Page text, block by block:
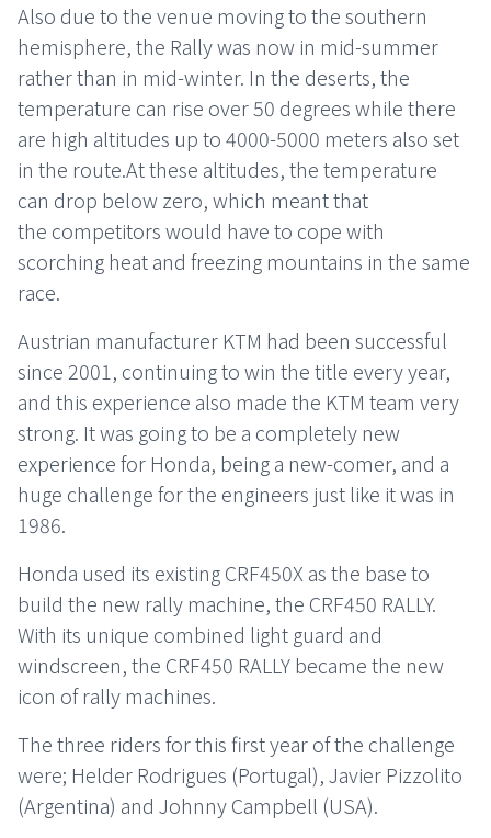
Also due to the venue moving to the southern
hemisphere, the Rally was now in mid-summer
rather than in mid-winter. In the deserts, the
temperature can rise over 50 degrees while there
are high altitudes up to 4000-5000 meters also set
in the route.At these altitudes, the temperature
can drop below zero, which meant that
the competitors would have to cope with
scorching heat and freezing mountains in the same
race.
Austrian manufacturer KTM had been successful
since 2001, continuing to win the title every year,
and this experience also made the KTM team very
strong. It was going to be a completely new
experience for Honda, being a new-comer, and a
huge challenge for the engineers just like it was in
1986.
Honda used its existing CRF450X as the base to
build the new rally machine, the CRF450 RALLY.
With its unique combined light guard and
windscreen, the CRF450 RALLY became the new
icon of rally machines.
The three riders for this first year of the challenge
were; Helder Rodrigues (Portugal), Javier Pizzolito
(Argentina) and Johnny Campbell (USA).